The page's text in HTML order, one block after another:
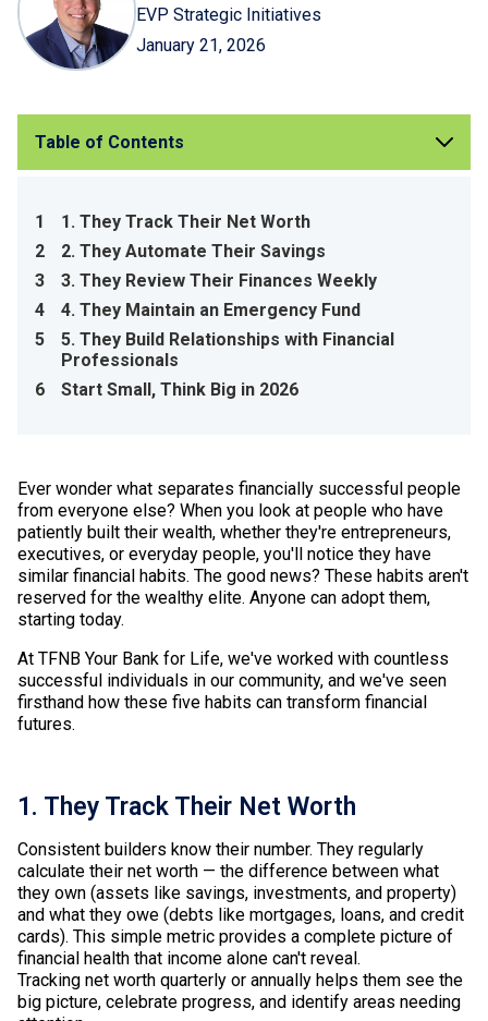
EVP Strategic Initiatives
January 21, 2026
Table of Contents
1
1. They Track Their Net Worth
2
2. They Automate Their Savings
3
3. They Review Their Finances Weekly
4
4. They Maintain an Emergency Fund
5
5. They Build Relationships with Financial
Professionals
6
Start Small, Think Big in 2026
Ever wonder what separates financially successful people
from everyone else? When you look at people who have
patiently built their wealth, whether they're entrepreneurs,
executives, or everyday people, you'll notice they have
similar financial habits. The good news? These habits aren't
reserved for the wealthy elite. Anyone can adopt them,
starting today.
At TFNB Your Bank for Life, we've worked with countless
successful individuals in our community, and we've seen
firsthand how these five habits can transform financial
futures.
1. They Track Their Net Worth
Consistent builders know their number. They regularly
calculate their net worth — the difference between what
they own (assets like savings, investments, and property)
and what they owe (debts like mortgages, loans, and credit
cards). This simple metric provides a complete picture of
financial health that income alone can't reveal.
Tracking net worth quarterly or annually helps them see the
big picture, celebrate progress, and identify areas needing